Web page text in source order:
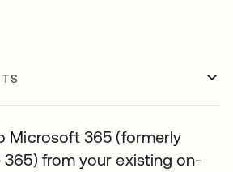
tab
Microsoft 365 (formerly
from your existing on-